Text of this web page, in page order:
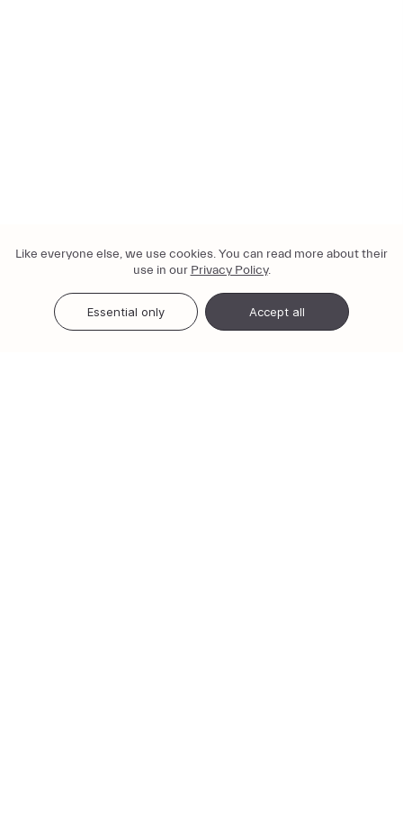
Like everyone else, we use cookies. You can read more about their
use in our Privacy Policy.
Essential only Accept all